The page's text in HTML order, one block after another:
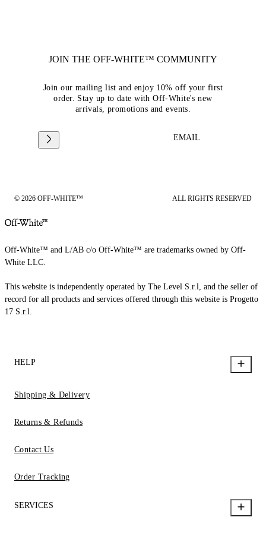
JOIN THE OFF-WHITE™ COMMUNITY
Join our mailing list and enjoy 10% off your first
order. Stay up to date with Off-White's new
arrivals, promotions and events.
EMAIL
© 2026 OFF-WHITE™ ALL RIGHTS RESERVED
Off-White™ and L/AB c/o Off-White™ are trademarks owned by Off-
White LLC.
This website is independently operated by The Level S.r.l, and the seller of
record for all products and services offered through this website is Progetto
17 S.r.l.
HELP
Shipping & Delivery
Returns & Refunds
Contact Us
Order Tracking
SERVICES